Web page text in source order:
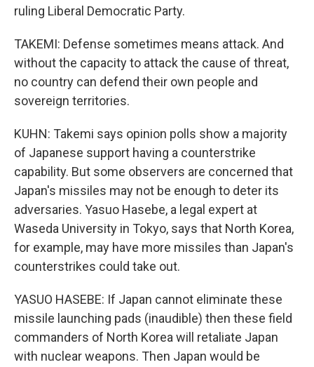
ruling Liberal Democratic Party.
TAKEMI: Defense sometimes means attack. And
without the capacity to attack the cause of threat,
no country can defend their own people and
sovereign territories.
KUHN: Takemi says opinion polls show a majority
of Japanese support having a counterstrike
capability. But some observers are concerned that
Japan's missiles may not be enough to deter its
adversaries. Yasuo Hasebe, a legal expert at
Waseda University in Tokyo, says that North Korea,
for example, may have more missiles than Japan's
counterstrikes could take out.
YASUO HASEBE: If Japan cannot eliminate these
missile launching pads (inaudible) then these field
commanders of North Korea will retaliate Japan
with nuclear weapons. Then Japan would be